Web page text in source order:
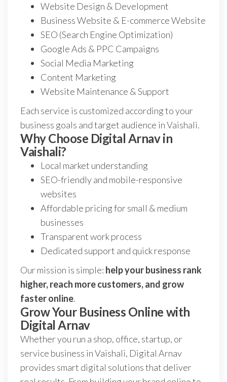
Website Design & Development
Business Website & E-commerce Website
SEO (Search Engine Optimization)
Google Ads & PPC Campaigns
Social Media Marketing
Content Marketing
Website Maintenance & Support
Each service is customized according to your
business goals and target audience in Vaishali.
Why Choose Digital Arnav in
Vaishali?
Local market understanding
SEO-friendly and mobile-responsive
websites
Affordable pricing for small & medium
businesses
Transparent work process
Dedicated support and quick response
Our mission is simple: help your business rank
higher, reach more customers, and grow
faster online.
Grow Your Business Online with
Digital Arnav
Whether you run a shop, office, startup, or
service business in Vaishali, Digital Arnav
provides smart digital solutions that deliver